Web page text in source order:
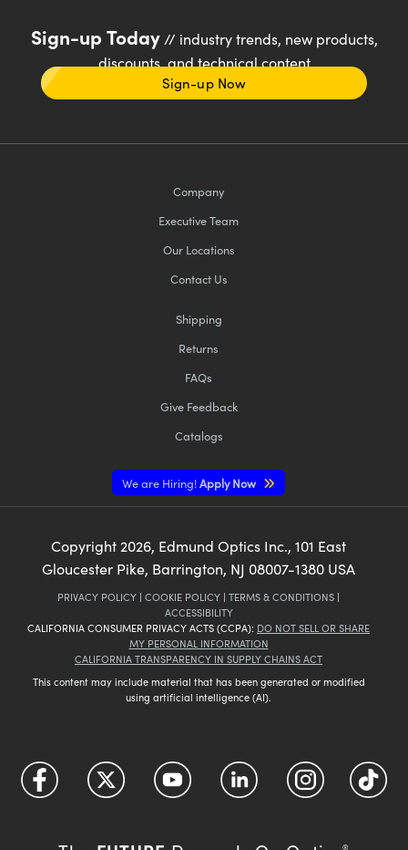
Sign-up Today// industry trends, new products,
discounts, and technical content
Sign-up Now
Company
Executive Team
Our Locations
Contact Us
Shipping
Returns
FAQs
Give Feedback
Catalogs
We are Hiring!Apply Now
Copyright 2026, Edmund Optics Inc., 101 East
Gloucester Pike, Barrington, NJ 08007-1380 USA
PRIVACY POLICY | COOKIE POLICY | TERMS & CONDITIONS |
ACCESSIBILITY
CALIFORNIA CONSUMER PRIVACY ACTS (CCPA): DO NOT SELL OR SHARE
MY PERSONAL INFORMATION
CALIFORNIA TRANSPARENCY IN SUPPLY CHAINS ACT
This content may include material that has been generated or modified
using artificial intelligence (AI).
®